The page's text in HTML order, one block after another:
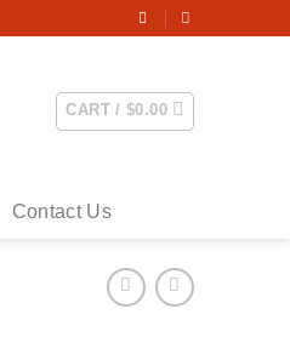
CART /$0.00
Contact Us